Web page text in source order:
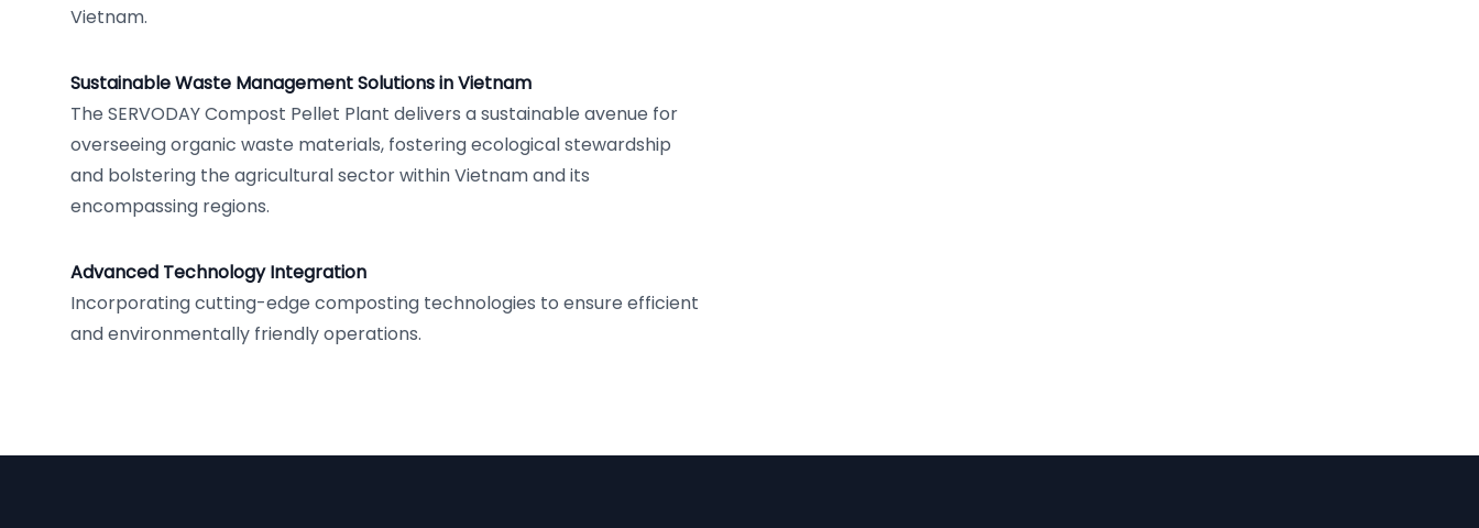
Vietnam.
Sustainable Waste Management Solutions in Vietnam
The SERVODAY Compost Pellet Plant delivers a sustainable avenue for
overseeing organic waste materials, fostering ecological stewardship
and bolstering the agricultural sector within Vietnam and its
encompassing regions.
Advanced Technology Integration
Incorporating cutting-edge composting technologies to ensure efficient
and environmentally friendly operations.